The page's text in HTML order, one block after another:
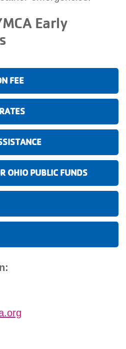
Early
FEE
OHIO PUBLIC FUNDS